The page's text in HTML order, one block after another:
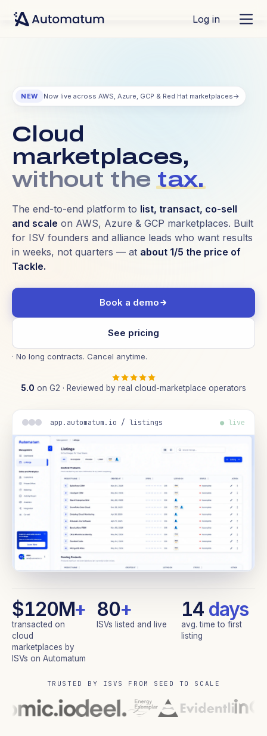
Log in
NEW Now live across AWS, Azure, GCP & Red Hat marketplaces→
Cloud
marketplaces,
without thetax.
The end-to-end platform to list, transact, co-sell
and scale on AWS, Azure & GCP marketplaces. Built
for ISV founders and alliance leads who want results
in weeks, not quarters — at about 1/5 the price of
Tackle.
Book a demo
See pricing
· No long contracts. Cancel anytime.
5.0 on G2 · Reviewed by real cloud-marketplace operators
app.automatum.io / listings ● live
$120M+
transacted on
cloud
marketplaces by
ISVs on Automatum
80+
ISVs listed and live
14days
avg. time to first
listing
TRUSTED BY ISVS FROM SEED TO SCALE